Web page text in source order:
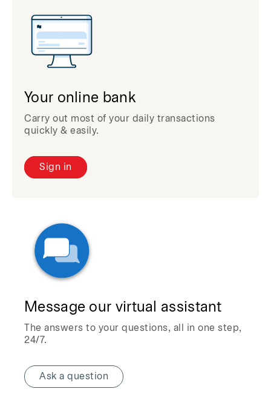
Your online bank
Carry out most of your daily transactions
quickly & easily.
Sign in
Message our virtual assistant
The answers to your questions, all in one step,
24/7.
Ask a question